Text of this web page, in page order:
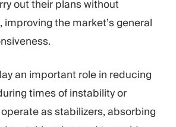
out their plans without
improving the market’s general
an important role in reducing
times of instability or
as stabilizers, absorbing